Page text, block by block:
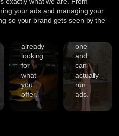
your ads and managing your
so your brand gets seen by the
with
people
already
looking
for
what
you
offer.
look
credible
one
and
can
actually
run
ads.
to
Finish
Enjoy
personalized
guidance
from
start
to
finish.
You’ll
Full
XHS
Talentify
handles